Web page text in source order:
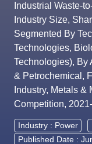
Industrial Waste-
Industry Size,
Segmented By
Technologies,
Technologies), By
& Petrochemical,
Industry, Metals
Competition,
Industry : Power
Published Date :